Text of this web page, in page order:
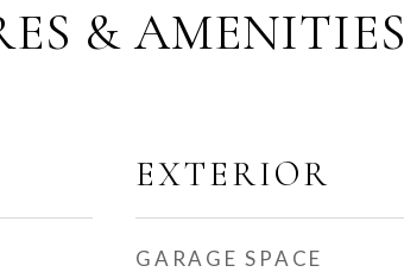
& AMENITIES
EXTERIOR
GARAGE SPACE